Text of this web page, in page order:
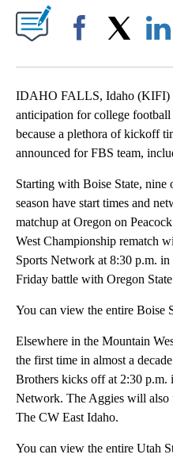
IDAHO FALLS, Idaho (KIFI)
anticipation for college football
because a plethora of kickoff
announced for FBS team,
Starting with Boise State, nine
season have start times and
matchup at Oregon on
West Championship rematch
Sports Network at 8:30 p.m.
Friday battle with Oregon
You can view the entire Boise
Elsewhere in the Mountain
the first time in almost a
Brothers kicks off at 2:30 p.m.
Network. The Aggies will also
The CW East Idaho.
You can view the entire Utah